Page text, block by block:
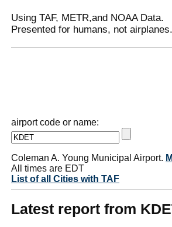
Using TAF, METR,and NOAA Data.
Presented for humans, not airplanes.
airport code or name:
Coleman A. Young Municipal Airport.
All times are EDT
List of all Cities with TAF
Latest report from